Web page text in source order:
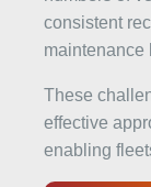
consistent
maintenance
These
effective
enabling